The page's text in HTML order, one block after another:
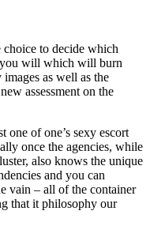
to decide which
you will which will burn
as well as the
assessment on the
one of one’s sexy escort
once the agencies, while
also knows the unique
and you can
vain – all of the container
that it philosophy our